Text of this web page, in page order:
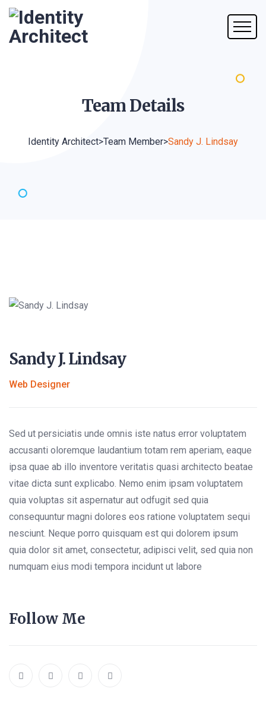
TeamDetails
Identity Architect>Team Member>Sandy J. Lindsay
Sandy J. Lindsay
Web Designer
Sed ut persiciatis unde omnis iste natus error voluptatem
accusanti oloremque laudantium totam rem aperiam, eaque
ipsa quae ab illo inventore veritatis quasi architecto beatae
vitae dicta sunt explicabo. Nemo enim ipsam voluptatem
quia voluptas sit aspernatur aut odfugit sed quia
consequuntur magni dolores eos ratione voluptatem sequi
nesciunt. Neque porro quisquam est qui dolorem ipsum
quia dolor sit amet, consectetur, adipisci velit, sed quia non
numquam eius modi tempora incidunt ut labore
Follow Me